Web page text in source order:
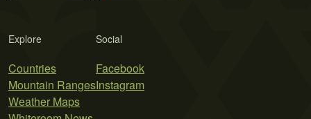
Explore
Countries
Mountain Ranges
Weather Maps
Social
Facebook
Instagram